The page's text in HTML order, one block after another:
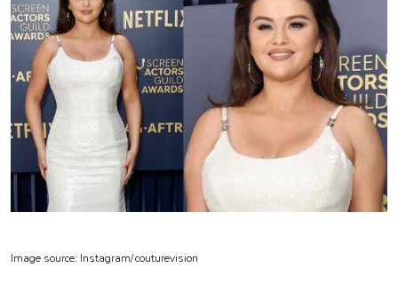
Image source: Instagram/couturevision